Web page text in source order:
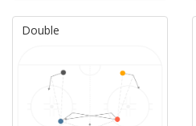
Double